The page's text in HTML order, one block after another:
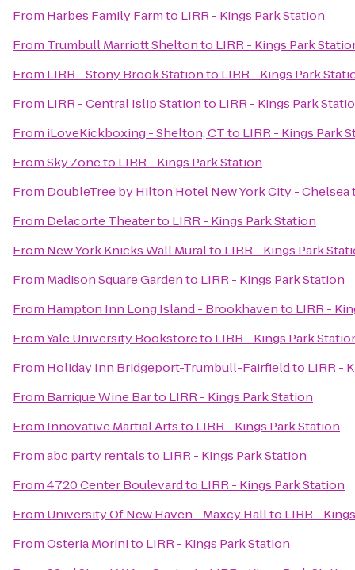
From Harbes Family Farmto LIRR - Kings Park Station
From Trumbull Marriott Sheltonto LIRR - Kings Park
From LIRR - Stony Brook Stationto LIRR - Kings Park
From LIRR - Central Islip Stationto LIRR - Kings Park
From iLoveKickboxing - Shelton, CTto LIRR - Kings Park
FromSky Zoneto LIRR - Kings Park Station
From DoubleTree by Hilton Hotel New York City - Chelsea
From Delacorte Theaterto LIRR - Kings Park Station
From New York Knicks Wall Muralto LIRR - Kings Park
From Madison Square Gardento LIRR - Kings Park Station
From Hampton Inn Long Island - Brookhavento LIRR -
FromYale University Bookstoreto LIRR - Kings Park
From Holiday Inn Bridgeport-Trumbull-Fairfieldto LIRR -
From Barrique Wine Barto LIRR - Kings Park Station
From Innovative Martial Artsto LIRR - Kings Park Station
Fromabc party rentalsto LIRR - Kings Park Station
From4720 Center Boulevardto LIRR - Kings Park Station
From University Of New Haven - Maxcy Hallto LIRR -
FromOsteria Morinito LIRR - Kings Park Station